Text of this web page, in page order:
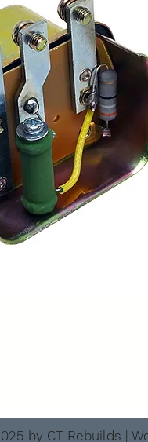
by CT Rebuilds |